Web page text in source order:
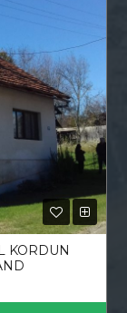
KORDUN